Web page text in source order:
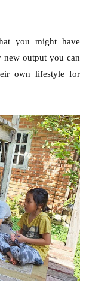
you might have
new output you can
own lifestyle for